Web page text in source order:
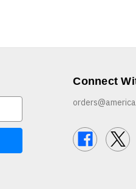
Connect